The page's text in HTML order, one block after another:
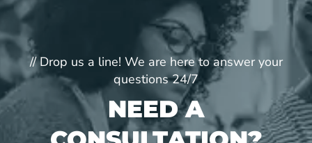
// Drop us a line! We are here to answer your
questions 24/7
NEED A